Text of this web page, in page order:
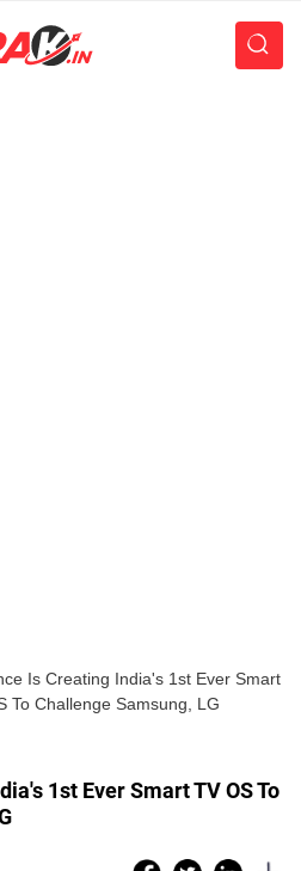
Is Creating India's 1st Ever Smart
To Challenge Samsung, LG
1st Ever Smart TV OS To